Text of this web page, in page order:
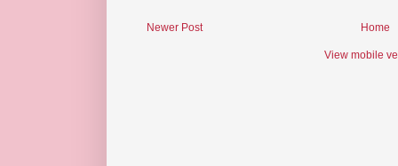
Newer Post Home
View mobile